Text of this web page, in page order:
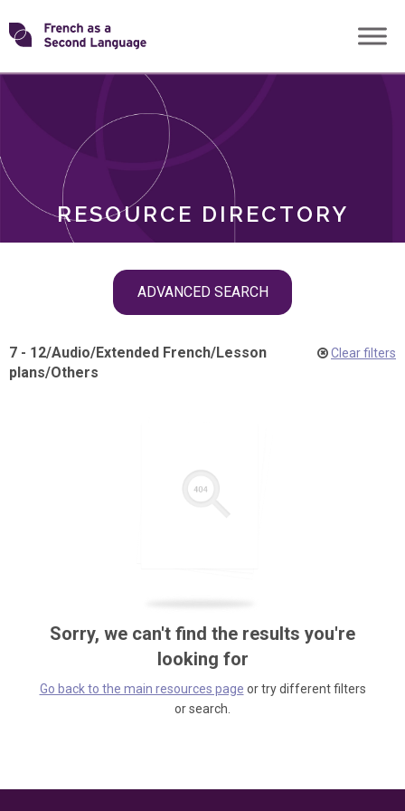
Skip
toTransforming
RESOURCE DIRECTORY
ADVANCED SEARCH
ROLES
7 - 12/Audio/Extended French/Lesson
plans/Others
Clear filters
Sorry, we can't find the results you're
looking for
Go back to the main resources page or try different filters
or search.